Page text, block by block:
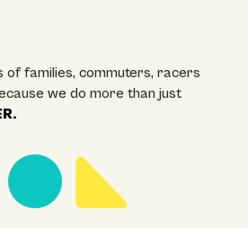
of families, commuters, racers
we do more than just